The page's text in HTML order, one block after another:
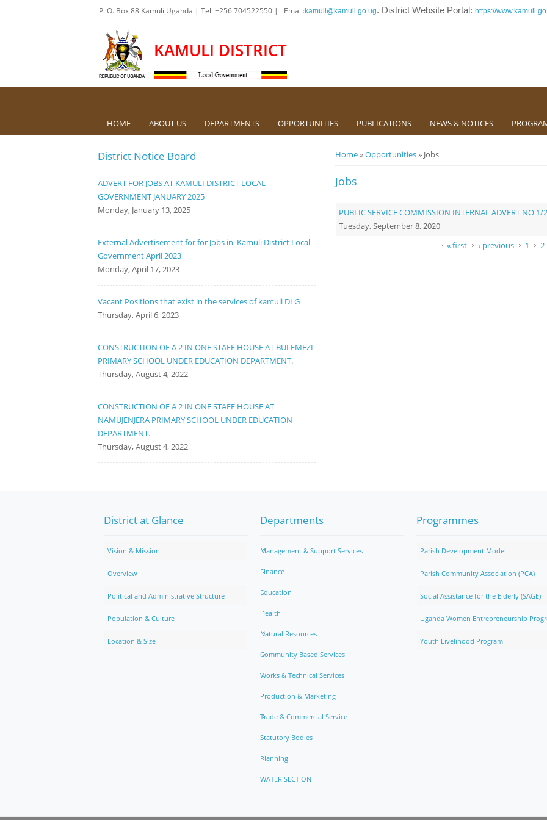
P. O. Box 88 Kamuli Uganda | Tel: +256 704522550 | Email:kamuli@kamuli.go.ug. District Website Portal: https://
KAMULI DISTRICT
HOME ABOUT US DEPARTMENTS OPPORTUNITIES PUBLICATIONS NEWS & NOTICES
You are here
Home»Opportunities» Jobs
Jobs
PUBLIC SERVICE COMMISSION INTERNAL ADVERT NO 1/
Tuesday, September 8, 2020
« first ‹ previous 1 2
District Notice Board
ADVERT FOR JOBS AT KAMULI DISTRICT LOCAL
GOVERNMENT JANUARY 2025
Monday, January 13, 2025
External Advertisement for for Jobs in Kamuli District Local
Government April 2023
Monday, April 17, 2023
Vacant Positions that exist in the services of kamuli DLG
Thursday, April 6, 2023
CONSTRUCTION OF A 2 IN ONE STAFF HOUSE AT BULEMEZI
PRIMARY SCHOOL UNDER EDUCATION DEPARTMENT.
Thursday, August 4, 2022
CONSTRUCTION OF A 2 IN ONE STAFF HOUSE AT
NAMUJENJERA PRIMARY SCHOOL UNDER EDUCATION
DEPARTMENT.
Thursday, August 4, 2022
District at Glance
Vision & Mission
Overview
Political and Administrative Structure
Population & Culture
Location & Size
Departments
Management & Support Services
Finance
Education
Health
Natural Resources
Community Based Services
Works & Technical Services
Production & Marketing
Trade & Commercial Service
Statutory Bodies
Planning
WATER SECTION
Programmes
Parish Development Model
Parish Community Association (PCA)
Social Assistance for the Elderly (SAGE)
Uganda Women Entrepreneurship
Youth Livelihood Program